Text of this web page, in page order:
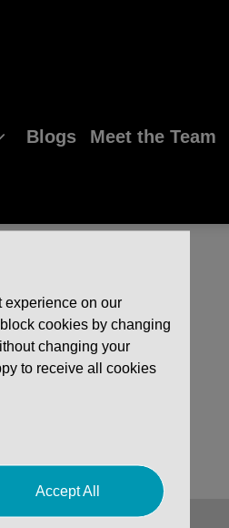
Blogs Meet the Team
experience on our
cookies by changing
changing your
to receive all cookies
Accept All